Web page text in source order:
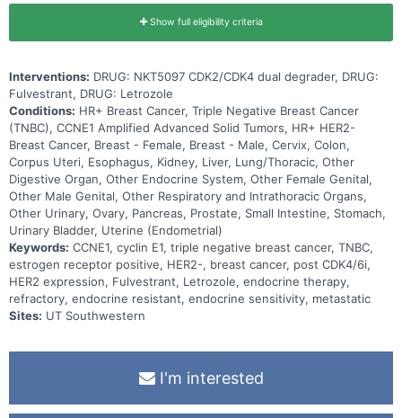
Show full eligibility criteria
Interventions: DRUG: NKT5097 CDK2/CDK4 dual degrader, DRUG:
Fulvestrant, DRUG: Letrozole
Conditions: HR+ Breast Cancer, Triple Negative Breast Cancer
(TNBC), CCNE1 Amplified Advanced Solid Tumors, HR+ HER2-
Breast Cancer, Breast - Female, Breast - Male, Cervix, Colon,
Corpus Uteri, Esophagus, Kidney, Liver, Lung/Thoracic, Other
Digestive Organ, Other Endocrine System, Other Female Genital,
Other Male Genital, Other Respiratory and Intrathoracic Organs,
Other Urinary, Ovary, Pancreas, Prostate, Small Intestine, Stomach,
Urinary Bladder, Uterine (Endometrial)
Keywords: CCNE1, cyclin E1, triple negative breast cancer, TNBC,
estrogen receptor positive, HER2-, breast cancer, post CDK4/6i,
HER2 expression, Fulvestrant, Letrozole, endocrine therapy,
refractory, endocrine resistant, endocrine sensitivity, metastatic
Sites: UT Southwestern
I'm interested